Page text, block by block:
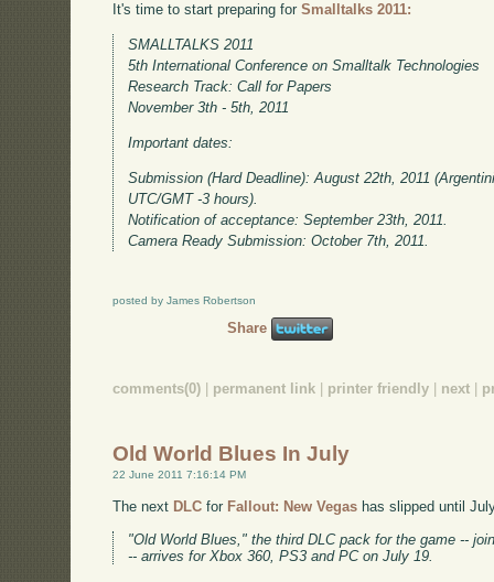
It's time to start preparing forSmalltalks 2011:
SMALLTALKS 2011
5th International Conference on Smalltalk Technologies
Research Track: Call for Papers
November 3th - 5th, 2011
Important dates:
Submission (Hard Deadline): August 22th, 2011
UTC/GMT -3 hours).
Notification of acceptance: September 23th, 2011.
Camera Ready Submission: October 7th, 2011.
posted by James Robertson
Share
comments(0) permanent link printer friendly next
Old World Blues In July
22 June 2011 7:16:14 PM
The next DLC for Fallout: New Vegas has slipped until
"Old World Blues," the third DLC pack for the game --
-- arrives for Xbox 360, PS3 and PC on July 19.